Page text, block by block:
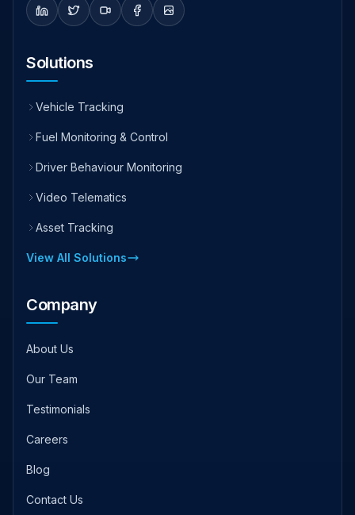
Solutions
Vehicle Tracking
Fuel Monitoring & Control
Driver Behaviour Monitoring
Video Telematics
Asset Tracking
View All Solutions
Company
About Us
Our Team
Testimonials
Careers
Blog
Contact Us